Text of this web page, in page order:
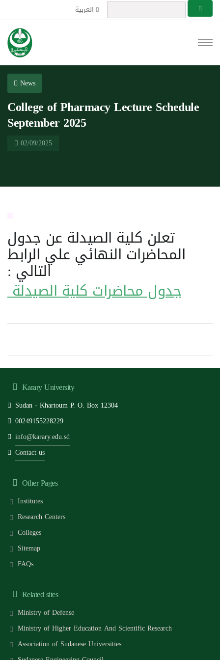
العربية
News
College of Pharmacy Lecture Schedule
September 2025
02/09/2025
تعلن كلية الصيدلة عن جدول
المحاضرات النهائي علي الرابط
التالي :
جدول محاضرات كلية الصيدلة
Karary University
Sudan - Khartoum P. O. Box 12304
00249155228229
info@karary.edu.sd
Contact us
Other Pages
Institutes
Research Centers
Colleges
Sitemap
FAQs
Related sites
Ministry of Defense
Ministry of Higher Education And Scientific Research
Association of Sudanese Universities